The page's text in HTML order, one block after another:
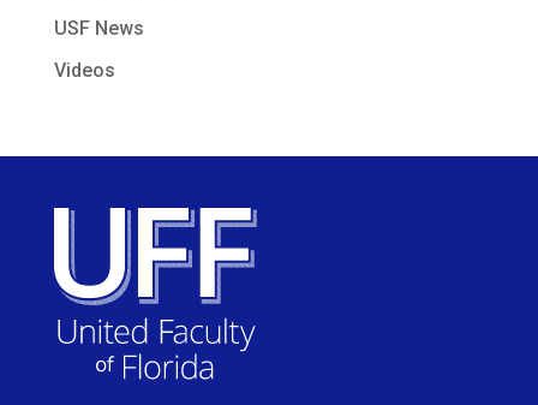
USF News
Videos